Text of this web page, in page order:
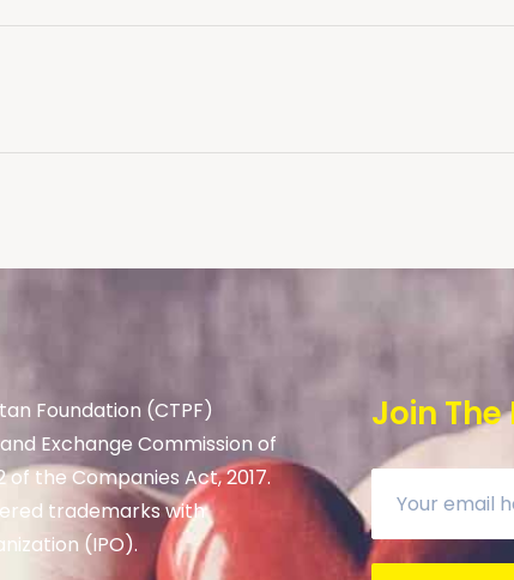
Foundation (CTPF)
Exchange Commission of
the Companies Act, 2017.
trademarks with
(IPO).
Join